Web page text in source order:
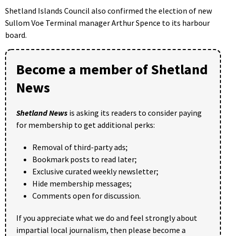
Shetland Islands Council also confirmed the election of new
Sullom Voe Terminal manager Arthur Spence to its harbour
board.
Become a member of Shetland
News
Shetland News is asking its readers to consider paying
for membership to get additional perks:
Removal of third-party ads;
Bookmark posts to read later;
Exclusive curated weekly newsletter;
Hide membership messages;
Comments open for discussion.
If you appreciate what we do and feel strongly about
impartial local journalism, then please become a